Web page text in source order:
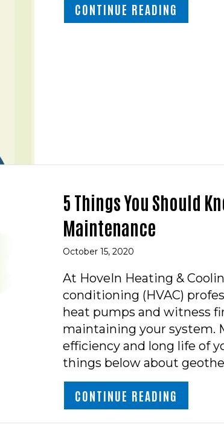
CONTINUE READING
5 Things You Should
Maintenance
October 15, 2020
At HoveIn Heating &
conditioning (HVAC)
heat pumps and witness
maintaining your system.
efficiency and long life of
things below about
CONTINUE READING